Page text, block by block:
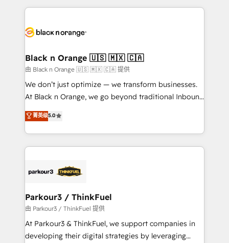
companies bridge the gap between marketing, sales,
data hygiene, and tailored HubSpot solutions. Our
a global consultancy with the care and agility of a
boutique firm. At Triario, we’re big enough to deliver
but small enough to listen. Our Services: HubSpot
implementations & data migration Custom AI agents
Website design Let’s turn your CRM into your growth
engine!
Black n Orange 🇺🇸 🇲🇽 🇨🇦
由 Black n Orange 🇺🇸 🇲🇽 🇨🇦 提供
We don’t just optimize — we transform businesses.
At Black n Orange, we go beyond traditional Inbound
Marketing with our exclusive methodologies:
BOOMS and BOOST. Together, they form a powerful
combination that has driven success for over 800
businesses worldwide. As Elite HubSpot Partners, we
strategies that integrate data-driven marketing,
companies scale faster and smarter. 🔹 BOOMS:
Demand generation for all your buyers With BOOMS,
you invest in 100% of your buyers, accelerating your
growth and positioning yourself as an undisputed
菁英级5.0
Parkour3 / ThinkFuel
由 Parkour3 / ThinkFuel 提供
At Parkour3 & ThinkFuel, we support companies in
developing their digital strategies by leveraging